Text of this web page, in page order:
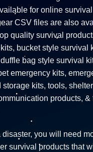
for online
CSV files are also
quality survival
bucket style survival
bag style survival
emergency kits,
storage kits, tools,
products, &
you will need
survival products that